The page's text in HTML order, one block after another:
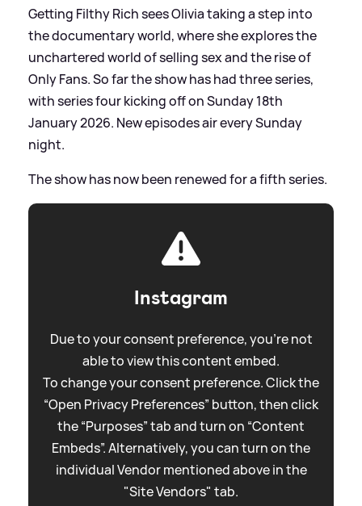
Getting Filthy Rich sees Olivia taking a step into
the documentary world, where she explores the
unchartered world of selling sex and the rise of
Only Fans. So far the show has had three series,
with series four kicking off on Sunday 18th
January 2026. New episodes air every Sunday
night.
The show has now been renewed for a fifth series.
Instagram
Due to your consent preference, you're not
able to view this content embed.
To change your consent preference. Click the
“Open Privacy Preferences” button, then click
the “Purposes” tab and turn on “Content
Embeds”. Alternatively, you can turn on the
individual Vendor mentioned above in the
"Site Vendors" tab.